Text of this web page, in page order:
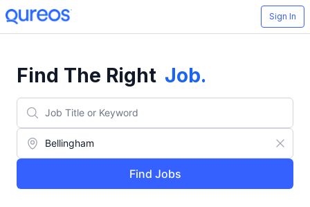
Sign In
Find The Right Job.
Find Jobs